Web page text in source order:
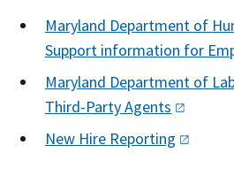
Maryland Department of
Support information for
Maryland Department of
Third-PartyAgents
New Hire Reporting